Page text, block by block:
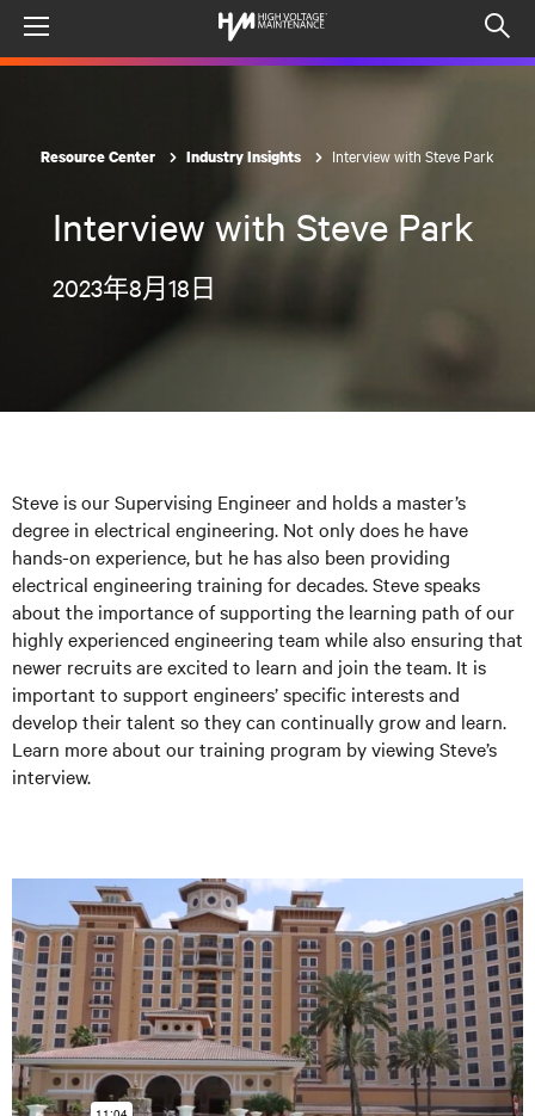
Resource Center Industry Insights Interview with Steve Park
Interview with Steve Park
2023年8月18日
Steve is our Supervising Engineer and holds a master’s
degree in electrical engineering. Not only does he have
hands-on experience, but he has also been providing
electrical engineering training for decades. Steve speaks
about the importance of supporting the learning path of our
highly experienced engineering team while also ensuring that
newer recruits are excited to learn and join the team. It is
important to support engineers’ specific interests and
develop their talent so they can continually grow and learn.
Learn more about our training program by viewing Steve’s
interview.